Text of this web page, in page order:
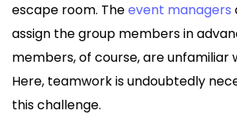
escape room. Theevent managers
assign the group members in
members, of course, are unfamiliar
Here, teamwork is undoubtedly
this challenge.